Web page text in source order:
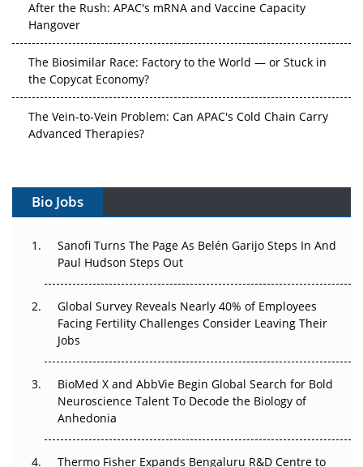
After the Rush: APAC's mRNA and Vaccine Capacity
Hangover
The Biosimilar Race: Factory to the World — or Stuck in
the Copycat Economy?
The Vein-to-Vein Problem: Can APAC's Cold Chain Carry
Advanced Therapies?
Gene Therapy Ambitions Face an Upstream Bottleneck
Decay?
Beyond the Trial: Can Real-World Evidence Earn
Regulatory Trust in APAC?
Beyond the Obvious Giant: Where APAC's Clinical Trials
Go Next
The Frontier That Won’t Quite Arrive
Bio Jobs
Sanofi Turns The Page As Belén Garijo Steps In And
Paul Hudson Steps Out
Global Survey Reveals Nearly 40% of Employees
Facing Fertility Challenges Consider Leaving Their
Jobs
BioMed X and AbbVie Begin Global Search for Bold
Neuroscience Talent To Decode the Biology of
Anhedonia
Thermo Fisher Expands Bengaluru R&D Centre to